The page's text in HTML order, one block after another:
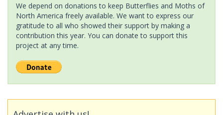
We depend on donations to keep Butterflies and Moths of
North America freely available. We want to express our
gratitude to all who showed their support by making a
contribution this year. You can donate to support this
project at any time.